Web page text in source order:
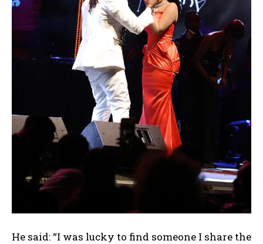
He said: “I was lucky to find someone I share the